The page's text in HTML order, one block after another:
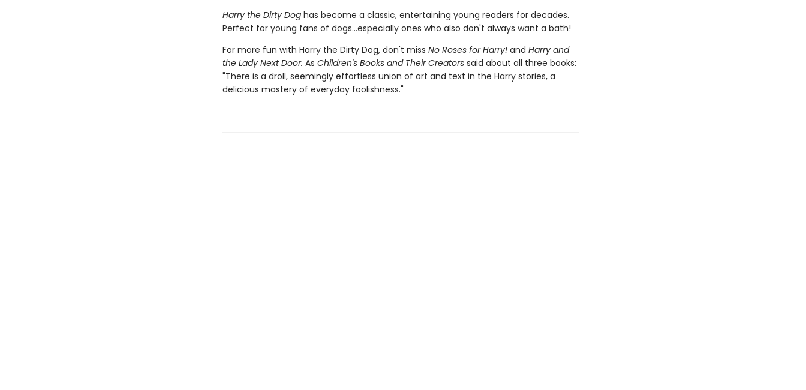
Harry the Dirty Doghas become a classic, entertaining young readers for decades.
Perfect for young fans of dogs...especially ones who also don't always want a bath!
For more fun with Harry the Dirty Dog, don't miss No Roses for Harry!and Harry and
the Lady Next Door. As Children's Books and Their Creators said about all three books:
"There is a droll, seemingly effortless union of art and text in the Harry stories, a
delicious mastery of everyday foolishness."